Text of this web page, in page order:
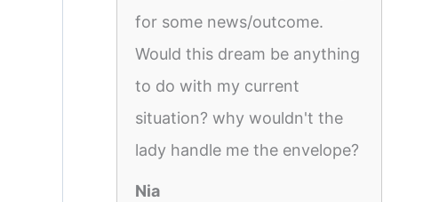
for some news/outcome.
Would this dream be anything
to do with my current
situation? why wouldn't the
lady handle me the envelope?
Nia